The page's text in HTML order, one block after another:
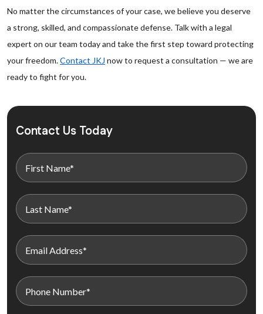
No matter the circumstances of your case, we believe you deserve
a strong, skilled, and compassionate defense. Talk with a legal
expert on our team today and take the first step toward protecting
your freedom.Contact JKJ now to request a consultation — we are
ready to fight for you.
Contact Us Today